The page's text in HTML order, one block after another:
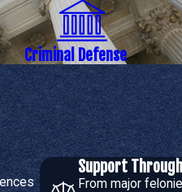
housing, and civil
plea bargains
police reports and
or to dismiss charges
Criminal Defense
Support
From major